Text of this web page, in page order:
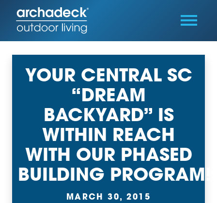
YOUR CENTRAL SC
“DREAM
BACKYARD” IS
WITHIN REACH
WITH OUR PHASED
BUILDING PROGRAM!
MARCH 30, 2015